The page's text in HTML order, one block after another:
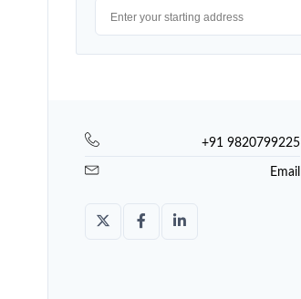
+91 9820799225
Email